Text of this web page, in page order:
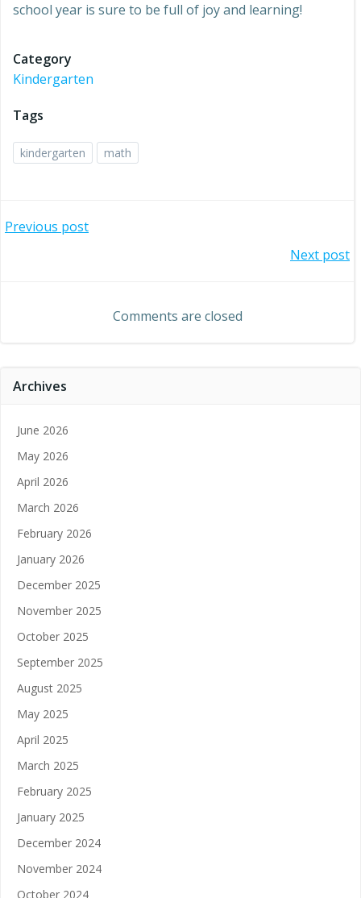
school year is sure to be full of joy and learning!
Category
Kindergarten
Tags
kindergarten math
Post
Previous post
navigation
Next post
Comments are closed
Archives
June 2026
May 2026
April 2026
March 2026
February 2026
January 2026
December 2025
November 2025
October 2025
September 2025
August 2025
May 2025
April 2025
March 2025
February 2025
January 2025
December 2024
November 2024
October 2024